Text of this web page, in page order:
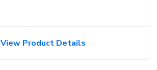
View Product Details